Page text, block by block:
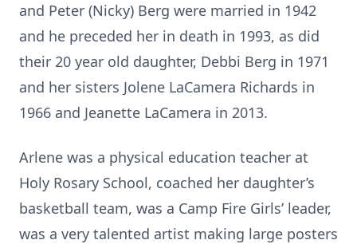
and Peter (Nicky) Berg were married in 1942
and he preceded her in death in 1993, as did
their 20 year old daughter, Debbi Berg in 1971
and her sisters Jolene LaCamera Richards in
1966 and Jeanette LaCamera in 2013.
Arlene was a physical education teacher at
Holy Rosary School, coached her daughter’s
basketball team, was a Camp Fire Girls’ leader,
was a very talented artist making large posters